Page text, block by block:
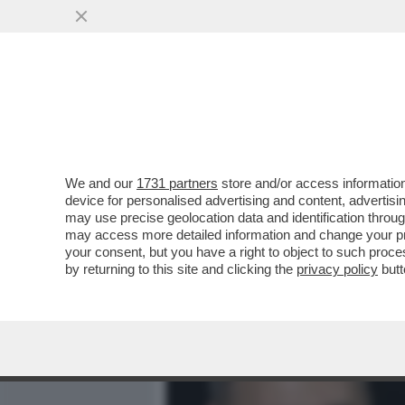
BOVA TRA MUTANDE
DELL'ATTORE E QUELLI
VAI ALL'ARTICOLO
We and our 1731 partners store and/or access
device for personalised advertising and content,
may use precise geolocation data and identification
may access more detailed information and change your
your consent, but you have a right to object to such
by returning to this site and clicking the privacy policy